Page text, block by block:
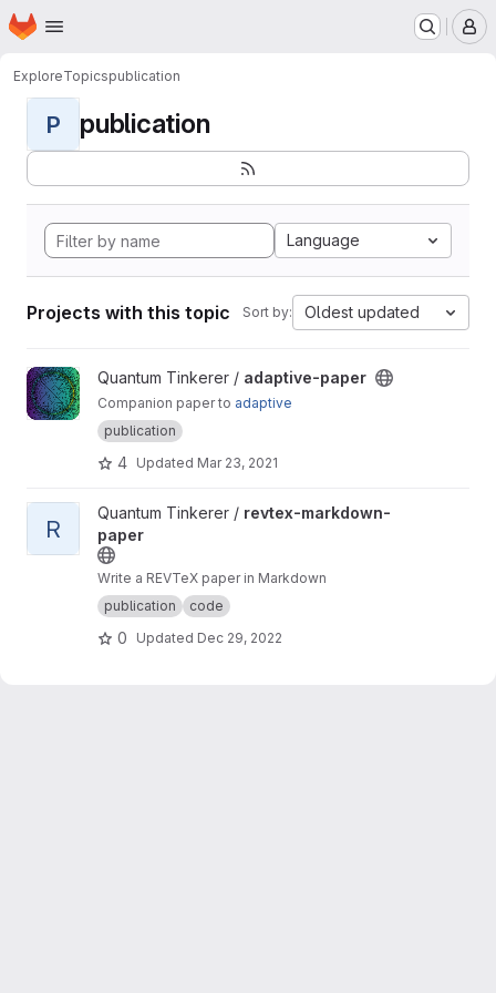
Skip to main content
Homepage
ExploreTopicspublication
P publication
Language
Projects with this topic Sort by: Oldest updated
View adaptive-paper project
Quantum Tinkerer / adaptive-paper
Companion paper to adaptive
publication
4 Updated Mar 23, 2021
View revtex-markdown-paper project
R
Quantum Tinkerer / revtex-markdown-
paper
Write a REVTeX paper in Markdown
publication
code
0 Updated Dec 29, 2022